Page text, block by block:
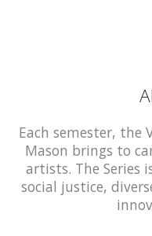
Each semester, the
Mason brings to
artists. The
social justice,